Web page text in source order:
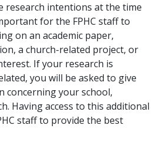
research intentions at the time
for the FPHC staff to
on an academic paper,
a church-related project, or
If your research is
you will be asked to give
concerning your school,
Having access to this additional
staff to provide the best